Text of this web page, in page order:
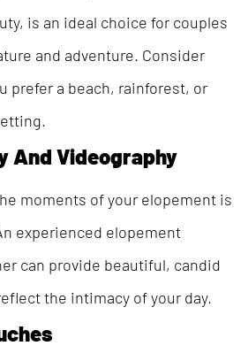
is an ideal choice for couples
and adventure. Consider
prefer a beach, rainforest, or
And Videography
moments of your elopement is
experienced elopement
can provide beautiful, candid
the intimacy of your day.